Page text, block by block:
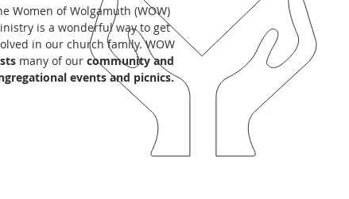
Women of Wolgamuth (WOW)
is a wonderful way to get
in our church family. WOW
many of our community and
events and picnics.